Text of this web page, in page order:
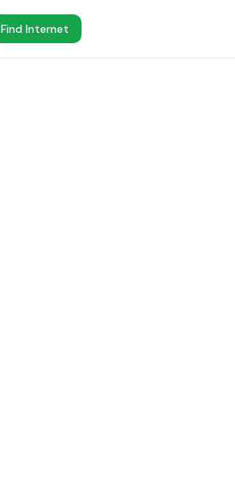
Find Internet